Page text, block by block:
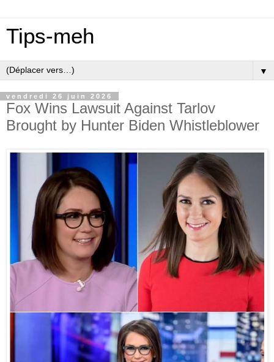
Tips-meh
▼
vendredi 26 juin 2026
Fox Wins Lawsuit Against Tarlov
Brought by Hunter Biden Whistleblower